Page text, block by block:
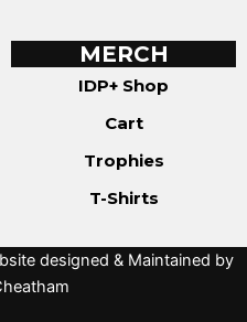
MERCH
IDP+ Shop
Cart
Trophies
T-Shirts
designed & Maintained by